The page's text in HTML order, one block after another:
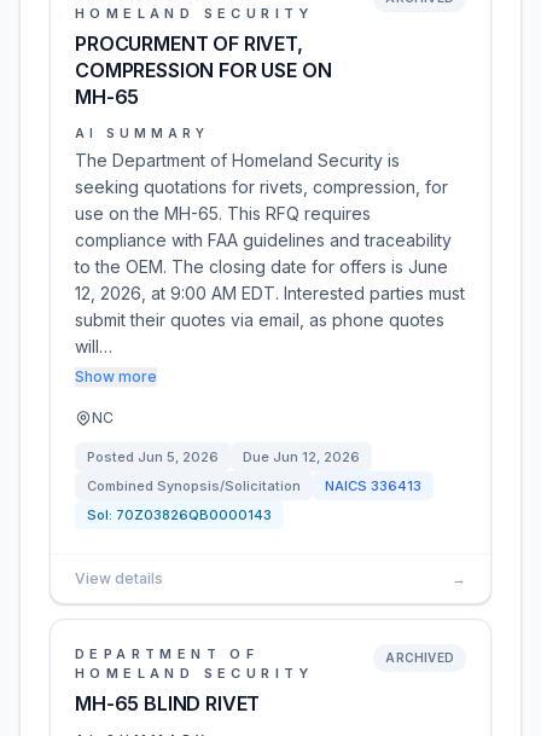
HOMELAND SECURITY
PROCURMENT OF RIVET,
COMPRESSION FOR USE ON
MH-65
AI SUMMARY
The Department of Homeland Security is
seeking quotations for rivets, compression, for
use on the MH-65. This RFQ requires
compliance with FAA guidelines and traceability
to the OEM. The closing date for offers is June
12, 2026, at 9:00 AM EDT. Interested parties must
submit their quotes via email, as phone quotes
will…
Show more
NC
Posted Jun 5, 2026 Due Jun 12, 2026
Combined Synopsis/Solicitation
NAICS 336413
Sol: 70Z03826QB0000143
View details →
DEPARTMENT OF
HOMELAND SECURITY
MH-65 BLIND RIVET
ARCHIVED